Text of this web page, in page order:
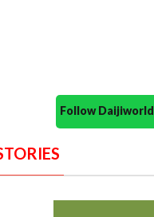
Follow